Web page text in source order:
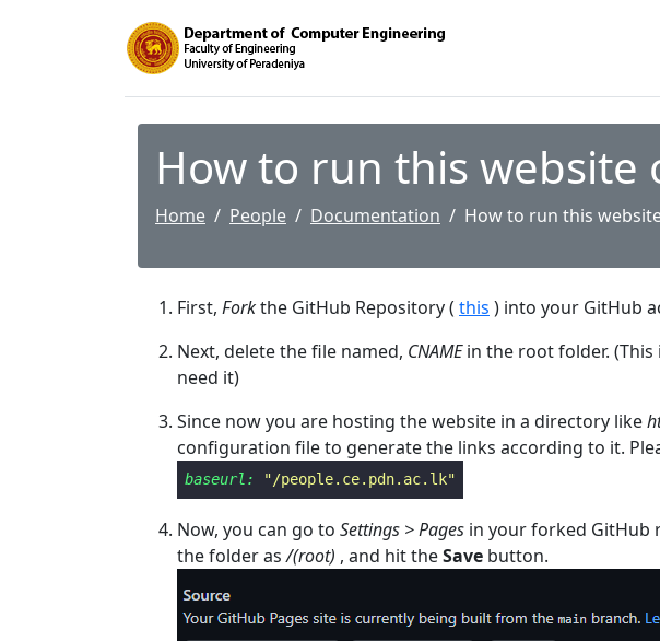
How to run this website
Home People Documentation How to run this
First, Forkthe GitHub Repository ( this ) into your GitHub
Next, delete the file named, CNAMEin the root folder. (This
need it)
Since now you are hosting the website in a directory like
configuration file to generate the links according to it.
baseurl: "/people.ce.pdn.ac.lk"
Now, you can go to Settings > Pages in your forked GitHub
the folder as/(root) , and hit theSave button.